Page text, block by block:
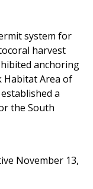
system for
harvest
anchoring
Habitat Area of
a
the South
November 13,